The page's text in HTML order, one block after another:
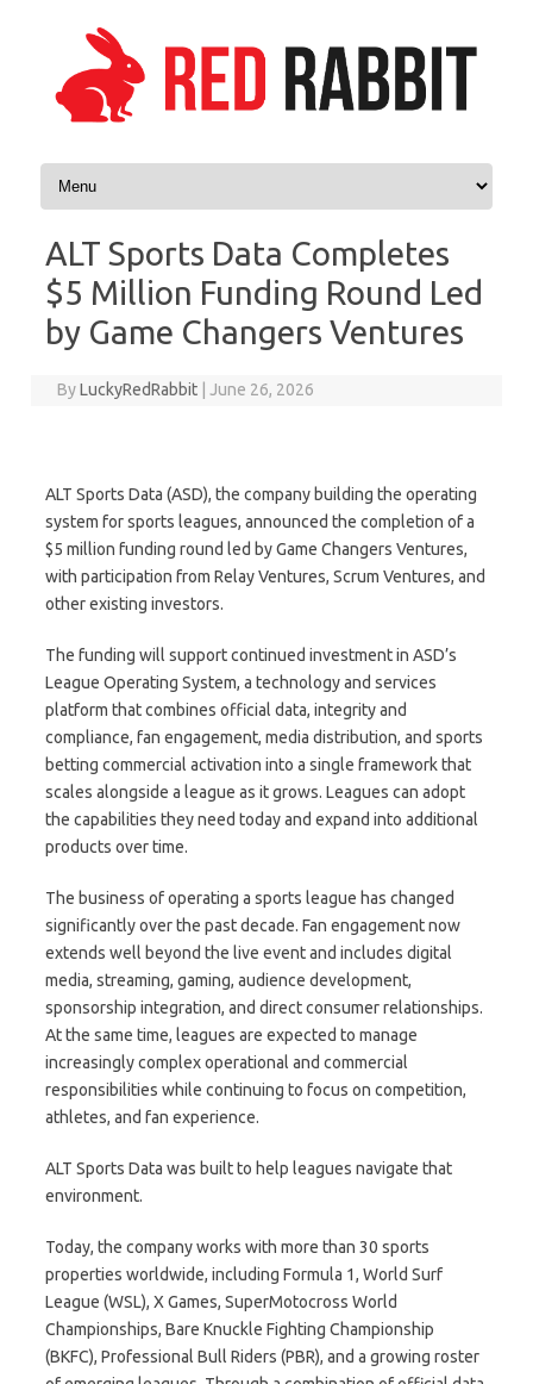
Skip to content
ALT Sports Data Completes
$5 Million Funding Round Led
by Game Changers Ventures
ByLuckyRedRabbit June 26, 2026
ALT Sports Data (ASD), the company building the operating
system for sports leagues, announced the completion of a
$5 million funding round led by Game Changers Ventures,
with participation from Relay Ventures, Scrum Ventures, and
other existing investors.
The funding will support continued investment in ASD’s
League Operating System, a technology and services
platform that combines official data, integrity and
compliance, fan engagement, media distribution, and sports
betting commercial activation into a single framework that
scales alongside a league as it grows. Leagues can adopt
the capabilities they need today and expand into additional
products over time.
The business of operating a sports league has changed
significantly over the past decade. Fan engagement now
extends well beyond the live event and includes digital
media, streaming, gaming, audience development,
sponsorship integration, and direct consumer relationships.
At the same time, leagues are expected to manage
increasingly complex operational and commercial
responsibilities while continuing to focus on competition,
athletes, and fan experience.
ALT Sports Data was built to help leagues navigate that
environment.
Today, the company works with more than 30 sports
properties worldwide, including Formula 1, World Surf
League (WSL), X Games, SuperMotocross World
Championships, Bare Knuckle Fighting Championship
(BKFC), Professional Bull Riders (PBR), and a growing roster